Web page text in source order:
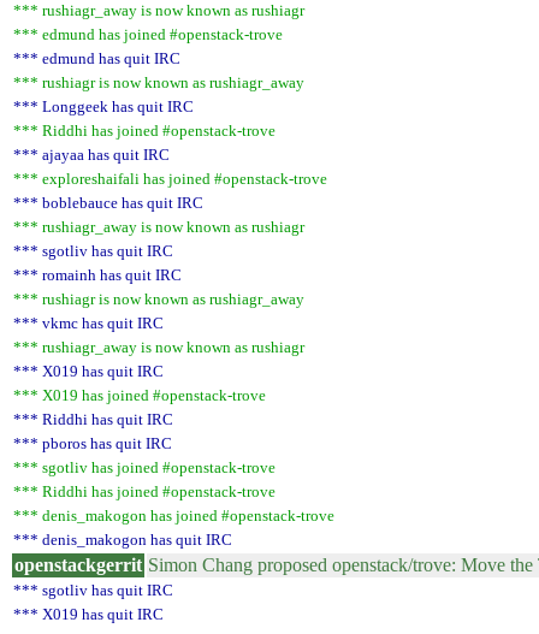
*** rushiagr_away is now known as rushiagr
*** edmund has joined #openstack-trove
*** edmund has quit IRC
*** rushiagr is now known as rushiagr_away
*** Longgeek has quit IRC
*** Riddhi has joined #openstack-trove
*** ajayaa has quit IRC
*** exploreshaifali has joined #openstack-trove
*** boblebauce has quit IRC
*** rushiagr_away is now known as rushiagr
*** sgotliv has quit IRC
*** romainh has quit IRC
*** rushiagr is now known as rushiagr_away
*** vkmc has quit IRC
*** rushiagr_away is now known as rushiagr
*** X019 has quit IRC
*** X019 has joined #openstack-trove
*** Riddhi has quit IRC
*** pboros has quit IRC
*** sgotliv has joined #openstack-trove
*** Riddhi has joined #openstack-trove
*** denis_makogon has joined #openstack-trove
*** denis_makogon has quit IRC
openstackgerrit Simon Chang proposed openstack/trove: Move
*** sgotliv has quit IRC
*** X019 has quit IRC